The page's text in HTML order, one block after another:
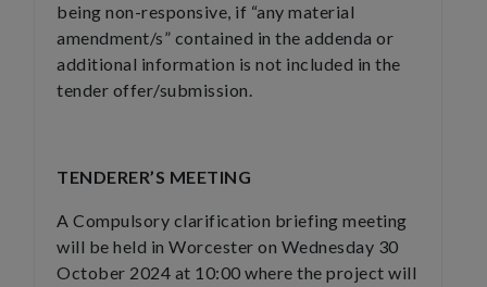
being non-responsive, if “any material
amendment/s” contained in the addenda or
additional information is not included in the
tender offer/submission.
TENDERER’S MEETING
A Compulsory clarification briefing meeting
will be held in Worcester on Wednesday 30
October 2024 at 10:00 where the project will